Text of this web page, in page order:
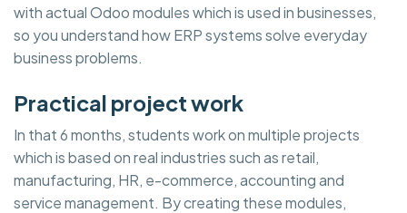
with actual Odoo modules which is used in businesses,
so you understand how ERP systems solve everyday
business problems.
Practical project work
In that 6 months, students work on multiple projects
which is based on real industries such as retail,
manufacturing, HR, e-commerce, accounting and
service management. By creating these modules,